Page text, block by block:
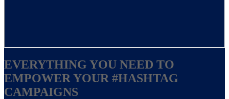
EVERYTHING YOU NEED TO
EMPOWER YOUR #HASHTAG
CAMPAIGNS